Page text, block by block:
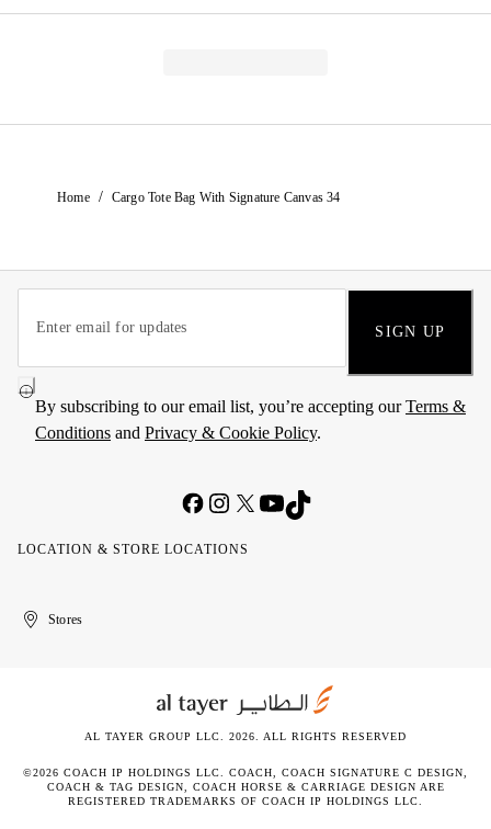
Home / Cargo Tote Bag With Signature Canvas 34
SIGN UP
By subscribing to our email list, you’re accepting ourTerms &
Conditions and Privacy & Cookie Policy.
LOCATION & STORE LOCATIONS
United
Kuwait
الإمارات
الكويتStores
AL TAYER GROUP LLC. 2026. ALL RIGHTS RESERVED
©2026 COACH IP HOLDINGS LLC. COACH, COACH SIGNATURE C DESIGN,
COACH & TAG DESIGN, COACH HORSE & CARRIAGE DESIGN ARE
REGISTERED TRADEMARKS OF COACH IP HOLDINGS LLC.